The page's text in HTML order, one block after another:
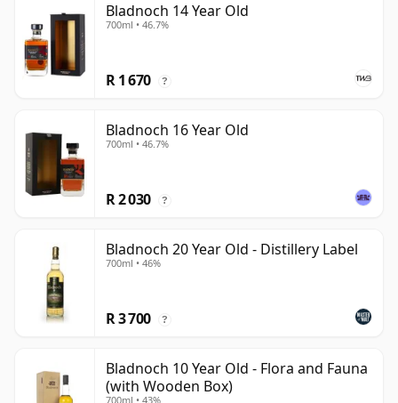
Bladnoch 14 Year Old
700ml • 46.7%
R 1 670 ?
Bladnoch 16 Year Old
700ml • 46.7%
R 2 030 ?
Bladnoch 20 Year Old - Distillery Label
700ml • 46%
R 3 700 ?
Bladnoch 10 Year Old - Flora and Fauna
(with Wooden Box)
700ml • 43%